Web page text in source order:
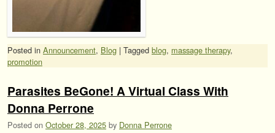
Posted in Announcement, Blog | Tagged blog, massage therapy,
promotion
Parasites BeGone! A Virtual Class With
Donna Perrone
Posted on October 28, 2025 by Donna Perrone